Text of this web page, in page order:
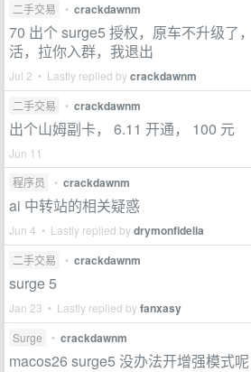
二手交易 • crackdawnm
70 出个 surge5 授权，原车不升级了
活，拉你入群，我退出
Jul 2 • Lastly replied bycrackdawnm
二手交易 • crackdawnm
出个山姆副卡， 6.11 开通， 100 元
Jun 11
程序员
• crackdawnm
ai 中转站的相关疑惑
Jun 4 • Lastly replied bydrymonfidelia
二手交易 • crackdawnm
surge 5
Jan 23 • Lastly replied byfanxasy
Surge • crackdawnm
macos26 surge5 没办法开增强模式呢